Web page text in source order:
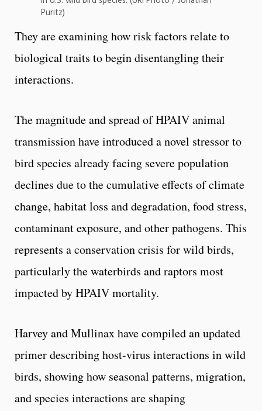
Puritz)
They are examining how risk factors relate to
biological traits to begin disentangling their
interactions.
The magnitude and spread of HPAIV animal
transmission have introduced a novel stressor to
bird species already facing severe population
declines due to the cumulative effects of climate
change, habitat loss and degradation, food stress,
contaminant exposure, and other pathogens. This
represents a conservation crisis for wild birds,
particularly the waterbirds and raptors most
impacted by HPAIV mortality.
Harvey and Mullinax have compiled an updated
primer describing host-virus interactions in wild
birds, showing how seasonal patterns, migration,
and species interactions are shaping